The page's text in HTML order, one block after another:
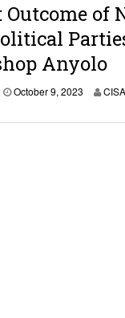
9
,
2
0
2
Outcome of
Anyolo
October 9, 2023 CISA